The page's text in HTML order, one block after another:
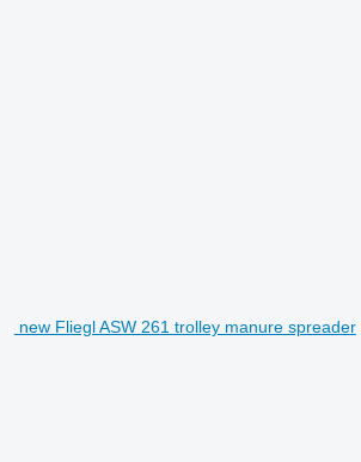
new Fliegl ASW 261 trolley manure spreader